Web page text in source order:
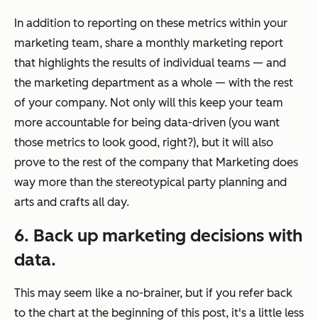
In addition to reporting on these metrics within your
marketing team, share a monthly marketing report
that highlights the results of individual teams — and
the marketing department as a whole — with the rest
of your company. Not only will this keep your team
more accountable for being data-driven (you want
those metrics to look good, right?), but it will also
prove to the rest of the company that Marketing does
way more than the stereotypical party planning and
arts and crafts all day.
6. Back up marketing decisions with
data.
This may seem like a no-brainer, but if you refer back
to the chart at the beginning of this post, it's a little less